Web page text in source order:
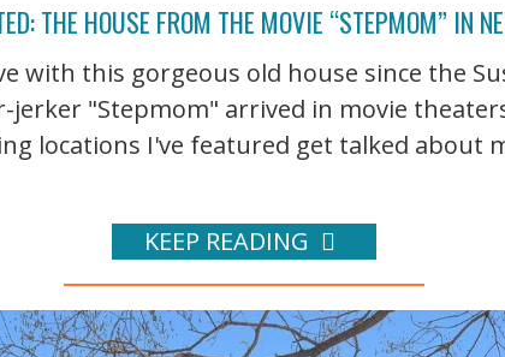
THE HOUSE FROM THE MOVIE “STEPMOM” IN
with this gorgeous old house since the
jerker "Stepmom" arrived in movie
locations I've featured get talked about
KEEP READING